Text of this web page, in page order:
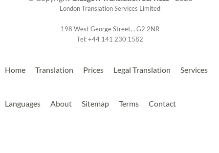
London Translation Services Limited
198 West George Street, , G2 2NR
Tel:+44 141 230 1582
Home Translation Prices Legal Translation Services
Languages About Sitemap Terms Contact